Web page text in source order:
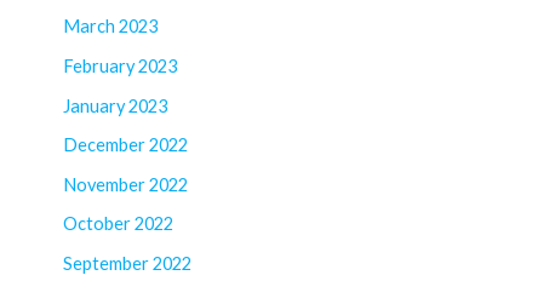
March 2023
February 2023
January 2023
December 2022
November 2022
October 2022
September 2022